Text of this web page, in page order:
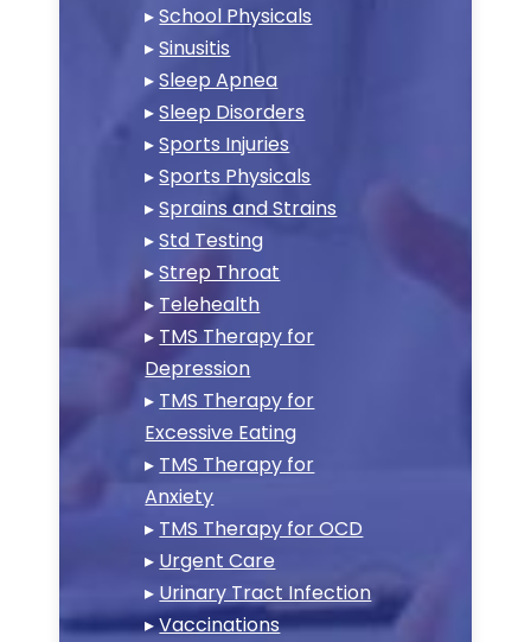
▸School Physicals
▸Sinusitis
▸Sleep Apnea
▸Sleep Disorders
▸Sports Injuries
▸Sports Physicals
▸Sprains and Strains
▸Std Testing
▸Strep Throat
▸ Telehealth
▸ TMS Therapy for
Depression
▸ TMS Therapy for
Excessive Eating
▸ TMS Therapy for
Anxiety
▸ TMS Therapy for OCD
▸ Urgent Care
▸ Urinary Tract Infection
▸Vaccinations